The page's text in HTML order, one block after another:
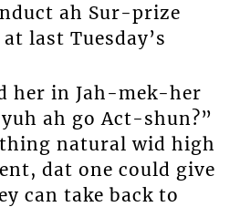
ah Sur-prize
last Tuesday’s
her in Jah-mek-her
ah go Act-shun?”
natural wid high
dat one could give
can take back to